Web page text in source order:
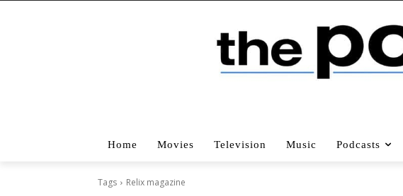
Home Movies Television Music Podcasts
Tags Relix magazine